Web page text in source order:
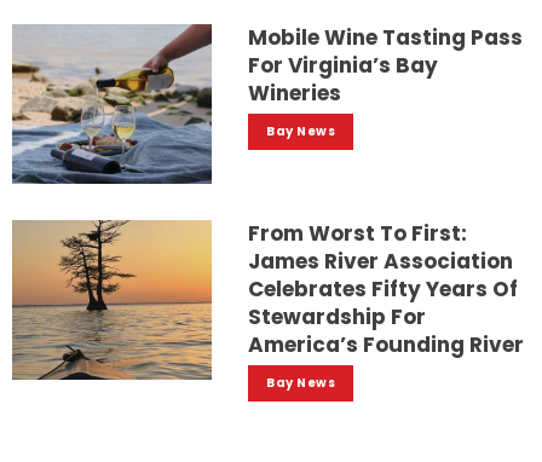
Mobile Wine Tasting Pass
For Virginia’s Bay
Wineries
Bay News
From Worst To First:
James River Association
Celebrates Fifty Years Of
Stewardship For
America’s Founding River
Bay News